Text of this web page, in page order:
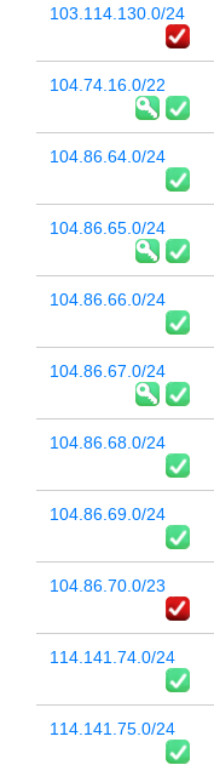
103.114.130.0/24
104.74.16.0/22
104.86.64.0/24
104.86.65.0/24
104.86.66.0/24
104.86.67.0/24
104.86.68.0/24
104.86.69.0/24
104.86.70.0/23
114.141.74.0/24
114.141.75.0/24